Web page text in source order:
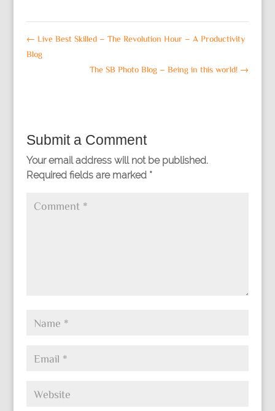
← Live Best Skilled – The Revolution Hour – A Productivity
Blog
The SB Photo Blog – Being in this world! →
Submit a Comment
Your email address will not be published.
Required fields are marked *